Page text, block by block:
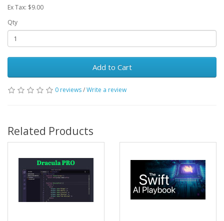
Ex Tax: $9.00
Qty
Add to Cart
0 reviews/Write a review
Related Products